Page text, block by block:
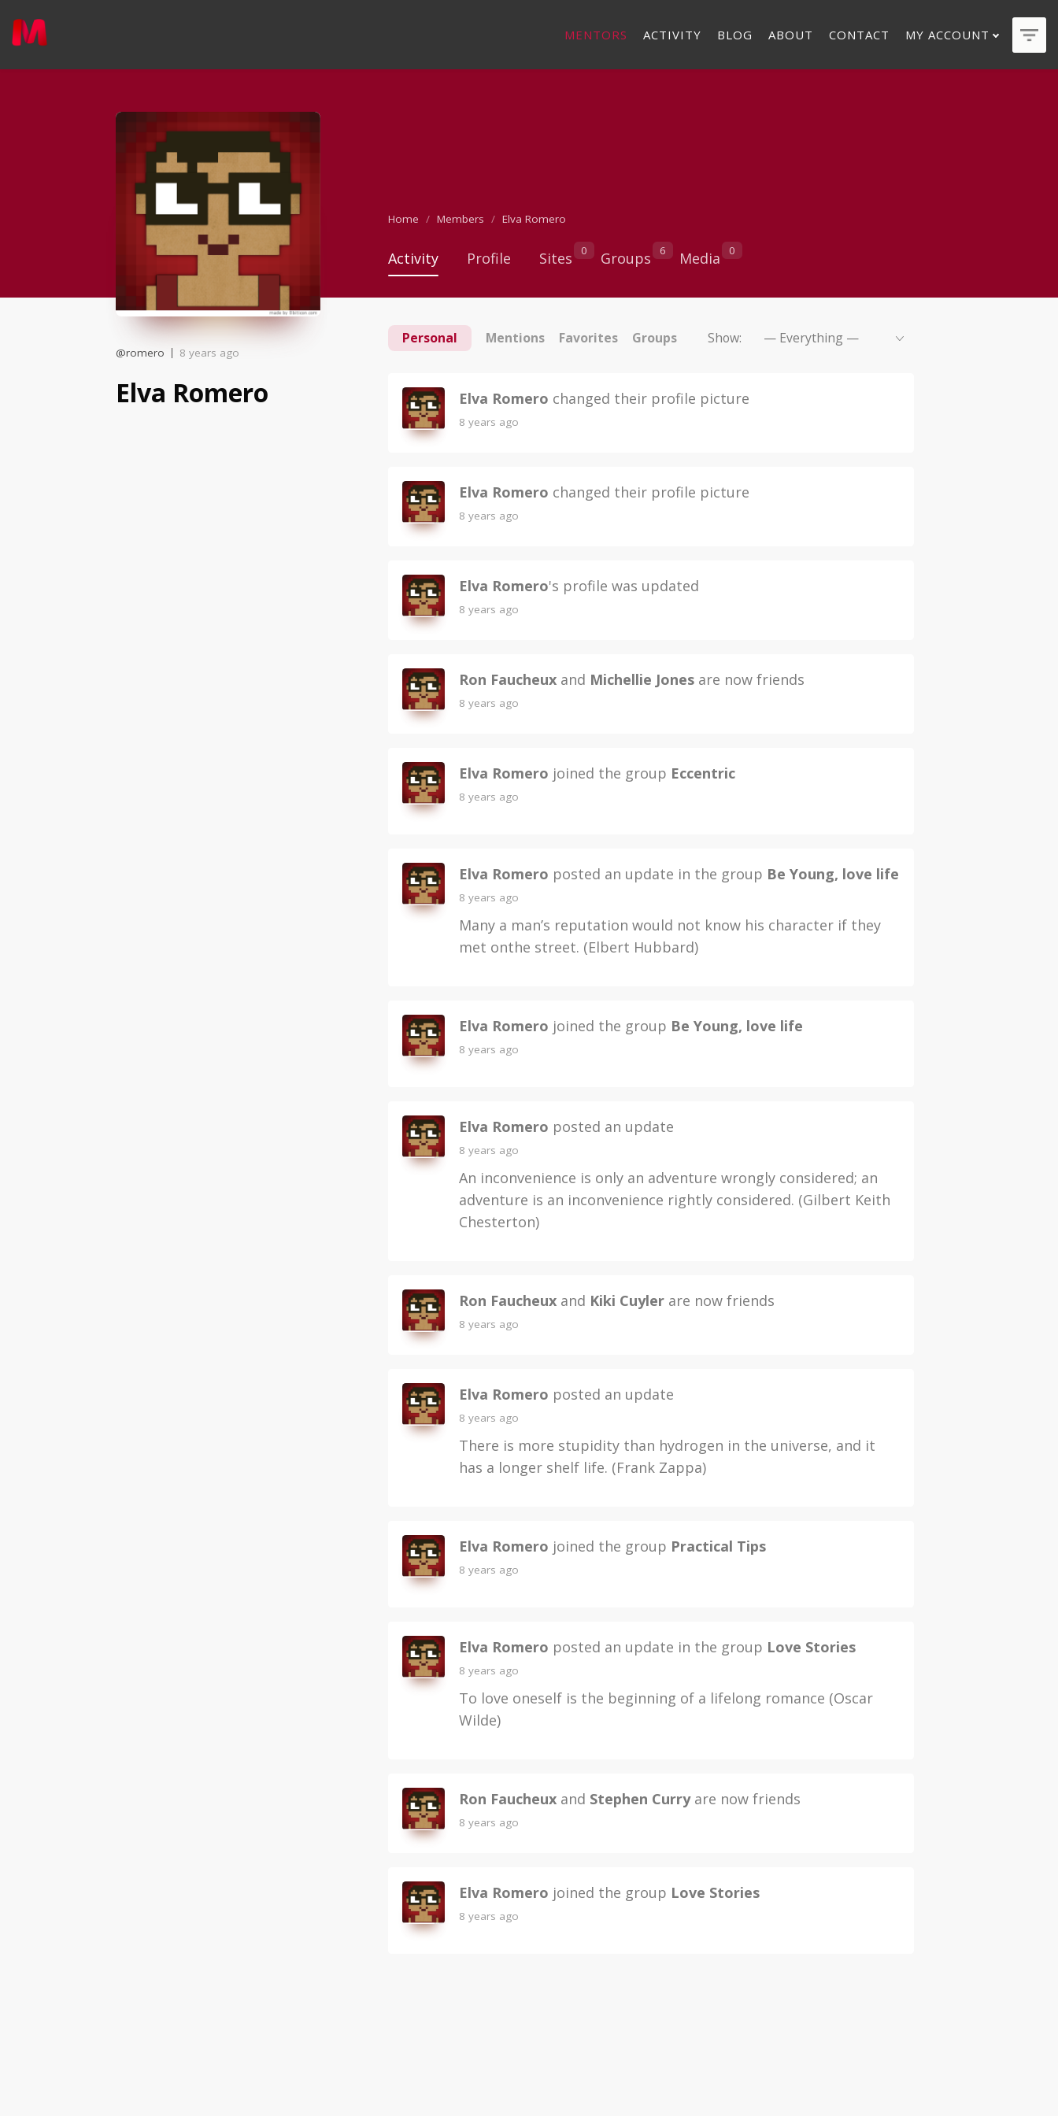
MENTORS ACTIVITY BLOG ABOUT CONTACT MY ACCOUNT
@romero 8 years ago
Elva Romero
Home Members Elva Romero
Activity Profile Sites 0 Groups 6 Media 0
Personal Mentions Favorites Groups Show:
Elva Romero changed their profile picture
8 years ago
Elva Romero changed their profile picture
8 years ago
Elva Romero's profile was updated
8 years ago
Ron Faucheux and Michellie Jones are now friends
8 years ago
Elva Romero joined the group Eccentric
8 years ago
Elva Romero posted an update in the group Be Young, love life
8 years ago
Many a man’s reputation would not know his character if they
met onthe street. (Elbert Hubbard)
Elva Romero joined the group Be Young, love life
8 years ago
Elva Romero posted an update
8 years ago
An inconvenience is only an adventure wrongly considered; an
adventure is an inconvenience rightly considered. (Gilbert Keith
Chesterton)
Ron Faucheux and Kiki Cuyler are now friends
8 years ago
Elva Romero posted an update
8 years ago
There is more stupidity than hydrogen in the universe, and it
has a longer shelf life. (Frank Zappa)
Elva Romero joined the group Practical Tips
8 years ago
Elva Romero posted an update in the group Love Stories
8 years ago
To love oneself is the beginning of a lifelong romance (Oscar
Wilde)
Ron Faucheux and Stephen Curryare now friends
8 years ago
Elva Romero joined the group Love Stories
8 years ago
Area of expertise
Online Status